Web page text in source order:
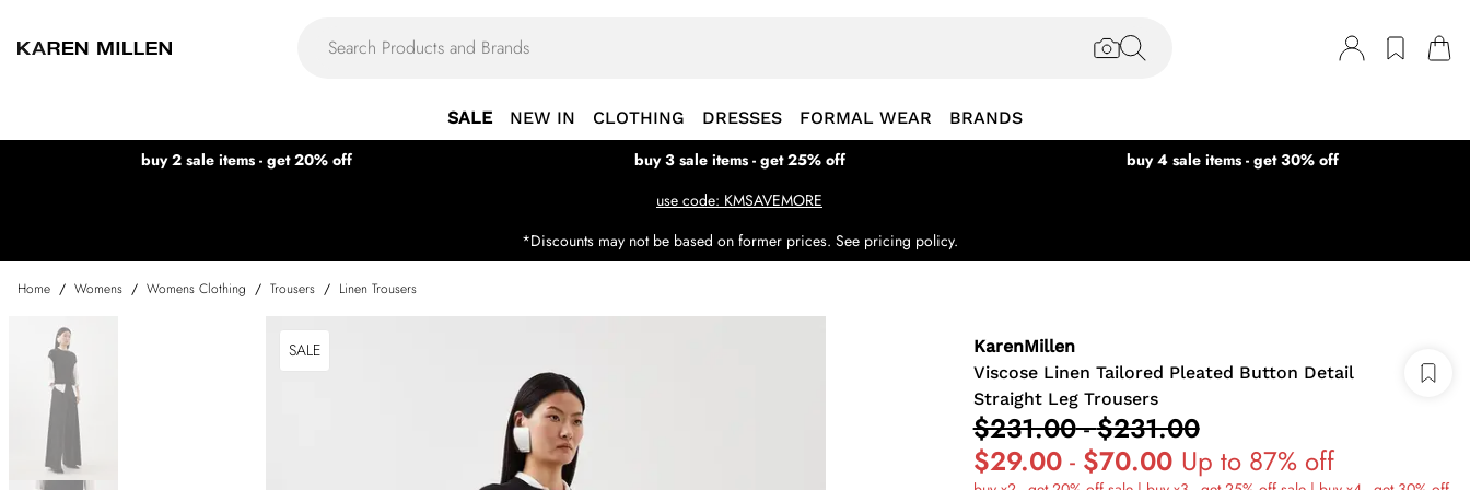
SALE NEW IN CLOTHING DRESSES FORMAL WEAR BRANDS
buy 2 sale items - get 20% off buy 3 sale items - get 25% off
buy 4 sale items - get 30% off
use code: KMSAVEMORE
*Discounts may not be based on former prices. See pricing policy.
Home / Womens / Womens Clothing / Trousers / Linen Trousers
SALE
KarenMillen
Viscose Linen Tailored Pleated Button Detail
Straight Leg Trousers
$231.00-$231.00
$29.00- $70.00 Up to 87% off